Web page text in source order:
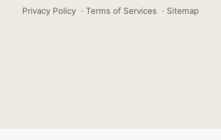
Privacy Policy · Terms of Services · Sitemap